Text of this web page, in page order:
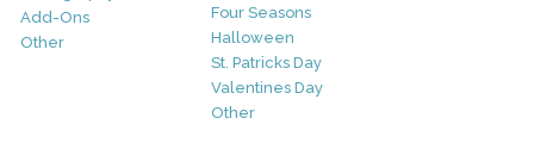
Add-Ons
Other
Four Seasons
Halloween
St. Patricks Day
Valentines Day
Other